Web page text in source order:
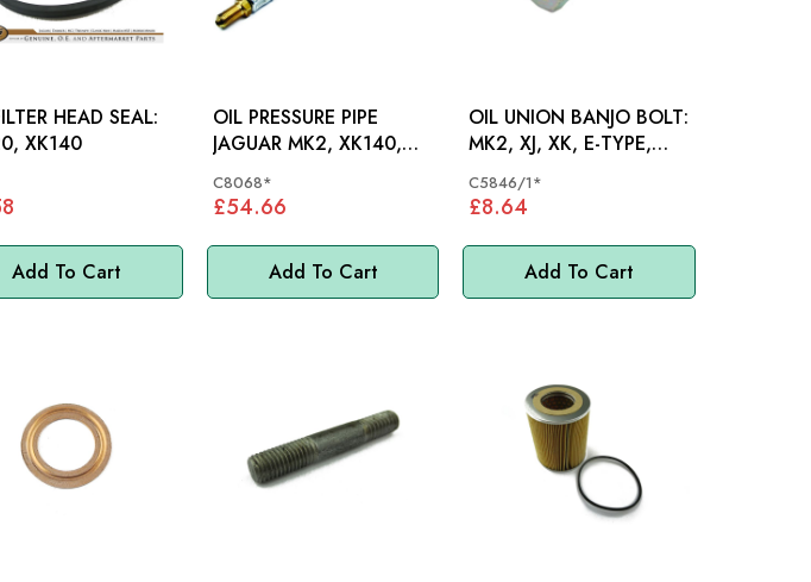
Add To Cart
HEAD SEAL:
XK140
Add To Cart
OIL PRESSURE PIPE
JAGUAR MK2, XK140,
C8068*
£54.66
Add To Cart
OIL UNION BANJO BOLT:
MK2, XJ, XK, E-TYPE,
C5846/1*
£8.64